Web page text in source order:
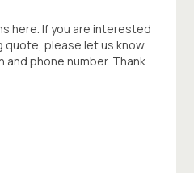
here. If you are interested
quote, please let us know
phone number. Thank